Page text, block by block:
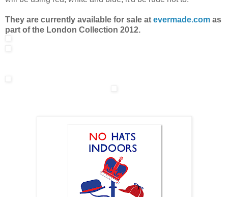
They are currently available for sale at evermade.com as
part of the London Collection 2012.